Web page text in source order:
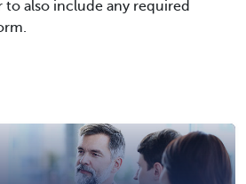
to also include any required